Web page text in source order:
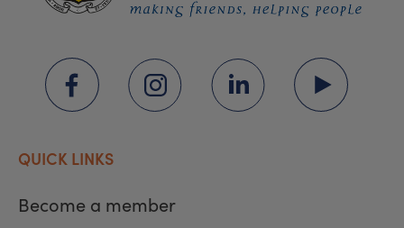
QUICK LINKS
Become a member